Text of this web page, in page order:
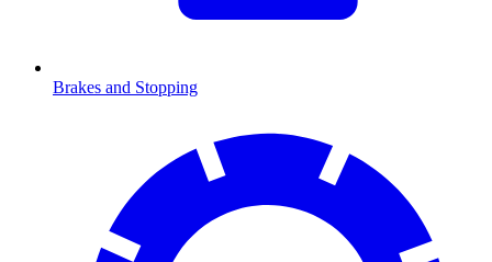
Brakes and Stopping